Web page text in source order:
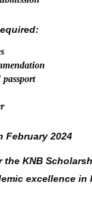
February 2024
the KNB
excellence in